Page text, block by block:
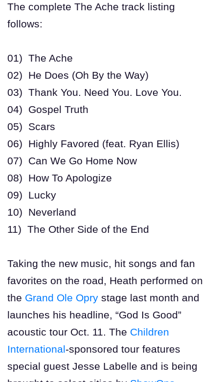
The complete The Ache track listing
follows:
01) The Ache
02) He Does (Oh By the Way)
03) Thank You. Need You. Love You.
04) Gospel Truth
05) Scars
06) Highly Favored (feat. Ryan Ellis)
07) Can We Go Home Now
08) How To Apologize
09) Lucky
10) Neverland
11) The Other Side of the End
Taking the new music, hit songs and fan
favorites on the road, Heath performed on
the Grand Ole Opry stage last month and
launches his headline, “God Is Good”
acoustic tour Oct. 11. The Children
International-sponsored tour features
special guest Jesse Labelle and is being